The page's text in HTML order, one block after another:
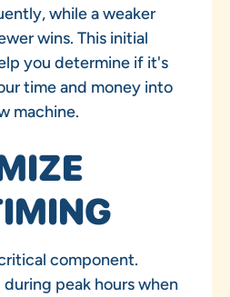
while a weaker
wins. This initial
you determine if it's
time and money into
machine.
component.
peak hours when